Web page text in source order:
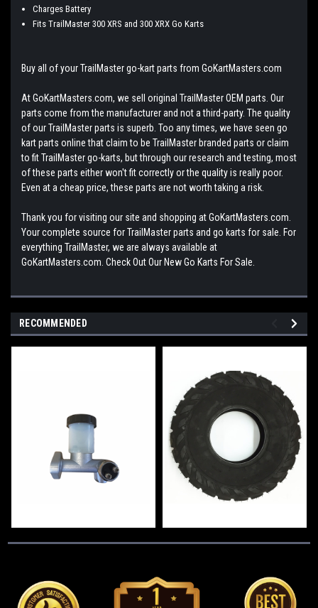
Charges Battery
Fits TrailMaster 300 XRS and 300 XRX Go Karts
Buy all of your TrailMaster go-kart parts from GoKartMasters.com
At GoKartMasters.com, we sell original TrailMaster OEM parts. Our
parts come from the manufacturer and not a third-party. The quality
of our TrailMaster parts is superb. Too any times, we have seen go
kart parts online that claim to be TrailMaster branded parts or claim
to fit TrailMaster go-karts, but through our research and testing, most
of these parts either won't fit correctly or the quality is really poor.
Even at a cheap price, these parts are not worth taking a risk.
Thank you for visiting our site and shopping at GoKartMasters.com.
Your complete source for TrailMaster parts and go karts for sale. For
everything TrailMaster, we are always available at
GoKartMasters.com. Check Out Our New Go Karts For Sale.
RECOMMENDED